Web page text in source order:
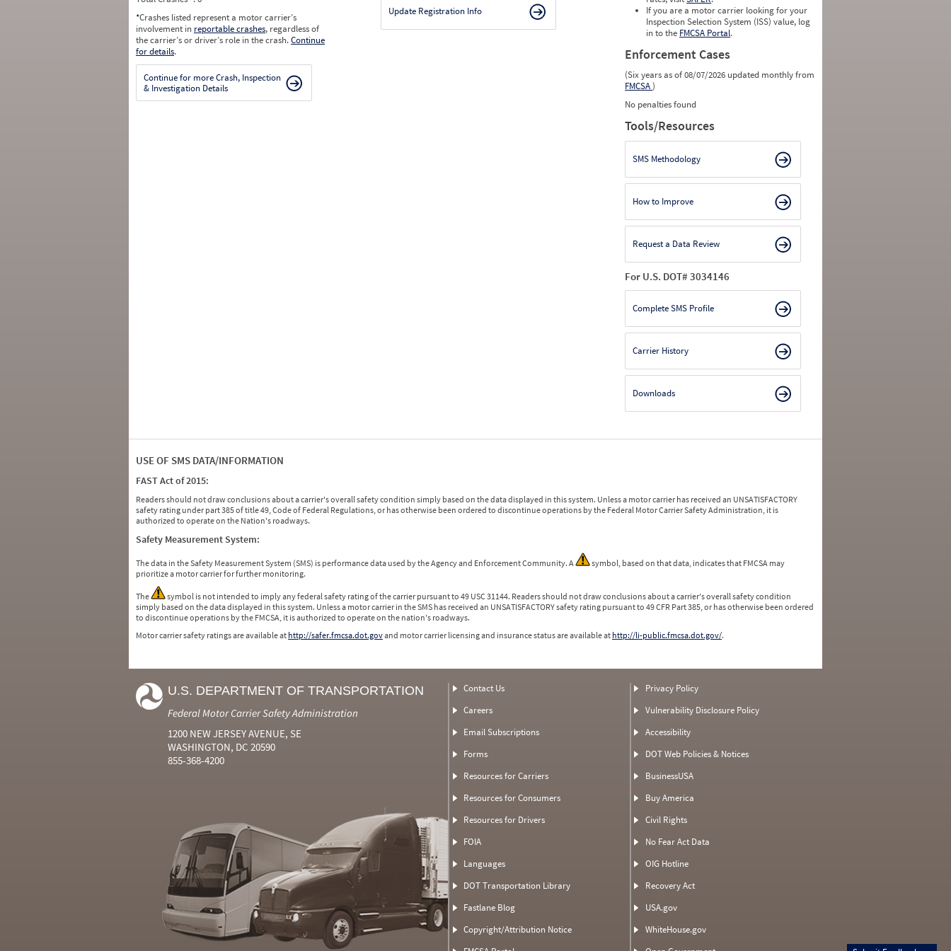
Apr 0 0
0
0
0
0
*Crashes listed represent a motor carrier’s
involvement in reportable crashes, regardless of
the carrier’s or driver’s role in the crash.Continue
for details.
Continue for more Crash, Inspection
& Investigation Details
Update Registration Info
If you are a motor carrier looking for your
Inspection Selection System (ISS) value, log
in to the FMCSA Portal.
Enforcement Cases
(Six years as of 08/07/2026 updated monthly from
FMCSA)
No penalties found
Tools/Resources
SMS Methodology
How to Improve
Request a Data Review
For U.S. DOT# 3034146
Complete SMS Profile
Carrier History
Downloads
USE OF SMS DATA/INFORMATION
FAST Act of 2015:
Readers should not draw conclusions about a carrier's overall safety condition simply based on the data displayed in this system. Unless a motor carrier has received an UNSATISFACTORY
safety rating under part 385 of title 49, Code of Federal Regulations, or has otherwise been ordered to discontinue operations by the Federal Motor Carrier Safety Administration, it is
authorized to operate on the Nation's roadways.
Safety Measurement System:
The data in the Safety Measurement System (SMS) is performance data used by the Agency and Enforcement Community. A
symbol, based on that data, indicates that FMCSA may
prioritize a motor carrier for further monitoring.
The
symbol is not intended to imply any federal safety rating of the carrier pursuant to 49 USC 31144. Readers should not draw conclusions about a carrier's overall safety condition
simply based on the data displayed in this system. Unless a motor carrier in the SMS has received an UNSATISFACTORY safety rating pursuant to 49 CFR Part 385, or has otherwise been ordered
to discontinue operations by the FMCSA, it is authorized to operate on the nation's roadways.
Motor carrier safety ratings are available at http://safer.fmcsa.dot.govand motor carrier licensing and insurance status are available at http://li-public.fmcsa.dot.gov/.
U.S. DEPARTMENT OF TRANSPORTATION
Federal Motor Carrier Safety Administration
1200 NEW JERSEY AVENUE, SE
WASHINGTON, DC 20590
855-368-4200
Contact Us
Careers
Email Subscriptions
Forms
Resources for Carriers
Resources for Consumers
Resources for Drivers
FOIA
Languages
DOT Transportation Library
Fastlane Blog
Copyright/Attribution Notice
Privacy Policy
Vulnerability Disclosure Policy
Accessibility
DOT Web Policies & Notices
BusinessUSA
Buy America
Civil Rights
No Fear Act Data
OIG Hotline
Recovery Act
USA.gov
WhiteHouse.gov